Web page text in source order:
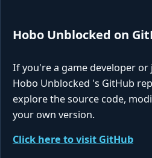
Hobo Unblocked on
If you're a game developer
Hobo Unblocked 's GitHub
explore the source code,
your own version.
Click here to visit GitHub